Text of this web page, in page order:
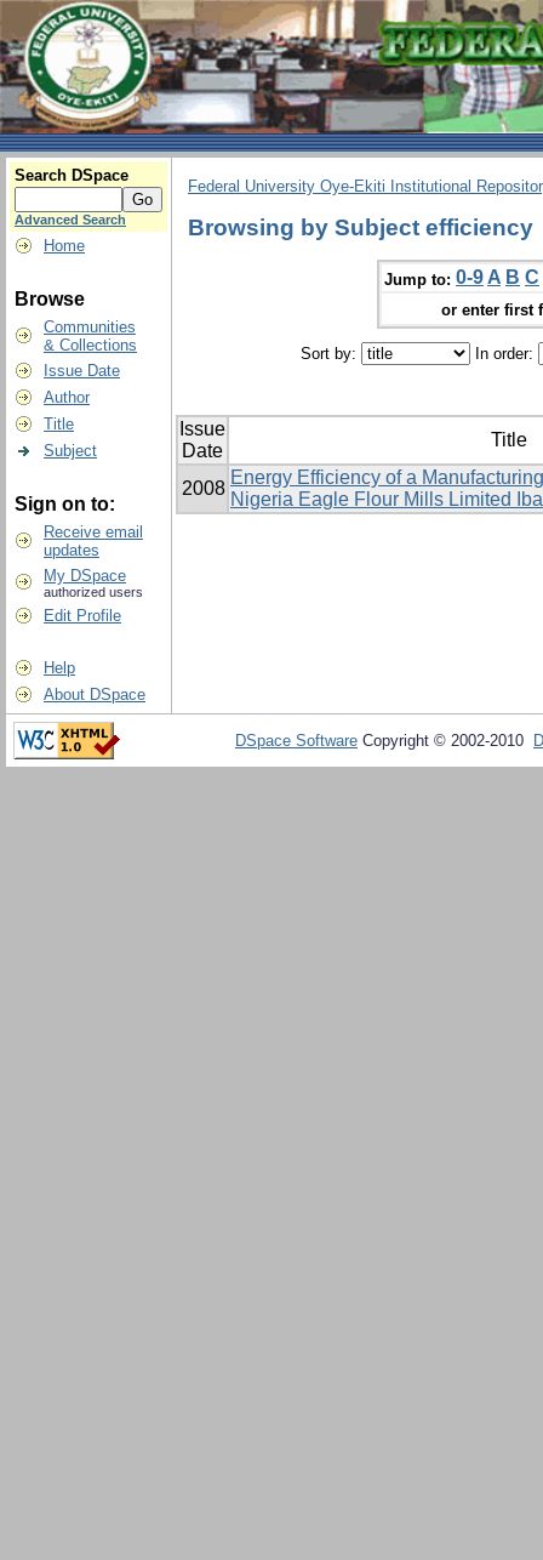
Search DSpace
Advanced Search
Home
Browse
Communities
& Collections
Issue Date
Author
Title
Subject
Sign on to:
Receive email
updates
My DSpace
authorized users
Edit Profile
Help
About DSpace
Federal University Oye-Ekiti Institutional
Browsing by Subject efficiency
Jump to: 0-9 A B C
or enter first
Sort by: In order:
Issue
Date
Title
2008
Energy Efficiency of a
Nigeria Eagle Flour ‎Mills Limited
DSpace Software Copyright © 2002-2010